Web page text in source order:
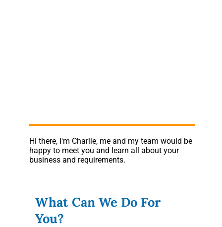
Hi there, I'm Charlie, me and my team would be
happy to meet you and learn all about your
business and requirements.
What Can We Do For
You?